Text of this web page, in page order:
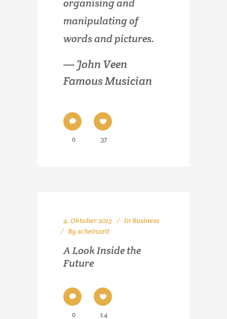
organising and
manipulating of
words and pictures.
— John Veen
Famous Musician
0 37
4. Oktober 2013 In Business
Byscheinzeit
A Look Inside the
Future
0 14